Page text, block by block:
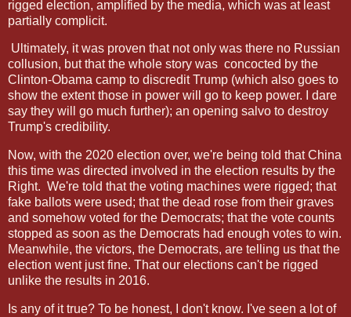
rigged election, amplified by the media, which was at least
partially complicit.
Ultimately, it was proven that not only was there no Russian
collusion, but that the whole story was concocted by the
Clinton-Obama camp to discredit Trump (which also goes to
show the extent those in power will go to keep power. I dare
say they will go much further); an opening salvo to destroy
Trump's credibility.
Now, with the 2020 election over, we're being told that China
this time was directed involved in the election results by the
Right. We're told that the voting machines were rigged; that
fake ballots were used; that the dead rose from their graves
and somehow voted for the Democrats; that the vote counts
stopped as soon as the Democrats had enough votes to win.
Meanwhile, the victors, the Democrats, are telling us that the
election went just fine. That our elections can't be rigged
unlike the results in 2016.
Is any of it true? To be honest, I don't know. I've seen a lot of